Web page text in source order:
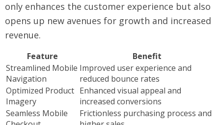
only enhances the customer experience but also
opens up new avenues for growth and increased
revenue.
Feature
Benefit
Streamlined Mobile
Navigation
Improved user experience and
reduced bounce rates
Optimized Product
Imagery
Enhanced visual appeal and
increased conversions
Seamless Mobile
Frictionless purchasing process and